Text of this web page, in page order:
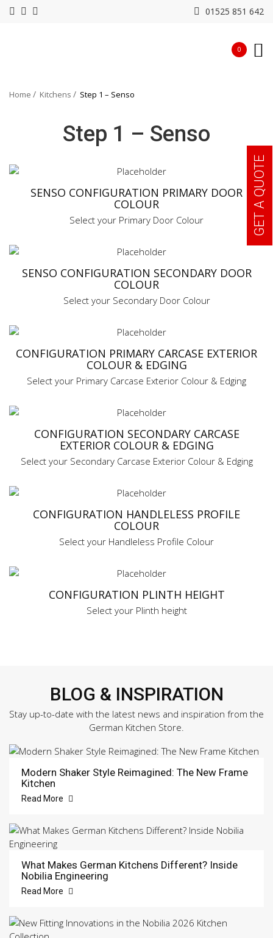
01525 851 642
0
Home Kitchens Step 1 – Senso
Step 1 – Senso
SENSO CONFIGURATION PRIMARY DOOR
COLOUR
Select your Primary Door Colour
SENSO CONFIGURATION SECONDARY DOOR
COLOUR
Select your Secondary Door Colour
CONFIGURATION PRIMARY CARCASE EXTERIOR
COLOUR & EDGING
Select your Primary Carcase Exterior Colour & Edging
CONFIGURATION SECONDARY CARCASE
EXTERIOR COLOUR & EDGING
Select your Secondary Carcase Exterior Colour & Edging
CONFIGURATION HANDLELESS PROFILE
COLOUR
Select your Handleless Profile Colour
CONFIGURATION PLINTH HEIGHT
Select your Plinth height
BLOG & INSPIRATION
Stay up-to-date with the latest news and inspiration from the
German Kitchen Store.
Modern Shaker Style Reimagined: The New Frame
Kitchen
Read More
What Makes German Kitchens Different? Inside
Nobilia Engineering
Read More
GET A QUOTE